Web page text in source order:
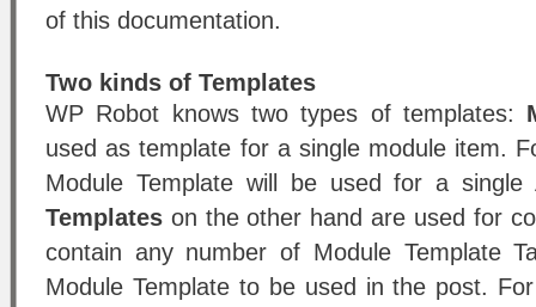
of this documentation.
Two kinds of Templates
WP Robot knows two types of templates:
used as template for a single module item.
Module Template will be used for a
Templates on the other hand are used for
contain any number of Module Template
Module Template to be used in the post.